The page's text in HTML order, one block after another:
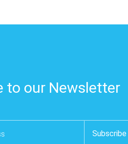
to our Newsletter